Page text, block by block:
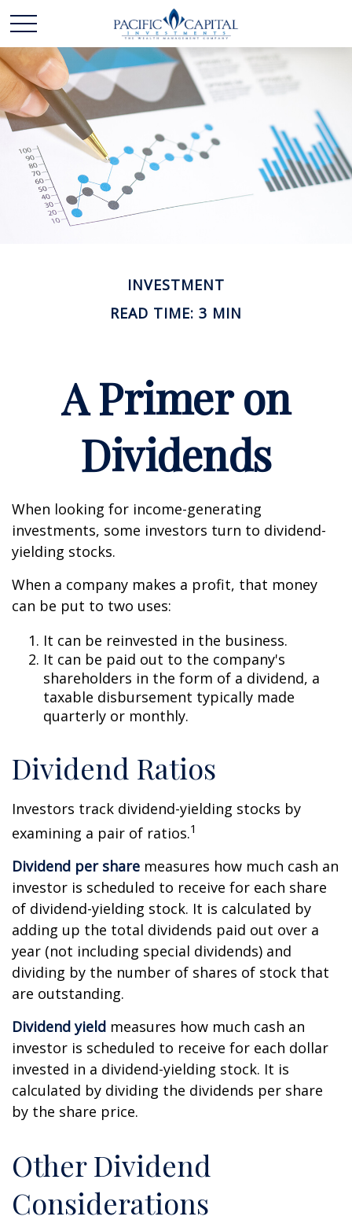
INVESTMENT
READ TIME: 3 MIN
A Primer on
Dividends
When looking for income-generating
investments, some investors turn to dividend-
yielding stocks.
When a company makes a profit, that money
can be put to two uses:
It can be reinvested in the business.
It can be paid out to the company's
shareholders in the form of a dividend, a
taxable disbursement typically made
quarterly or monthly.
Dividend Ratios
Investors track dividend-yielding stocks by
examining a pair of ratios.1
Dividend per share measures how much cash an
investor is scheduled to receive for each share
of dividend-yielding stock. It is calculated by
adding up the total dividends paid out over a
year (not including special dividends) and
dividing by the number of shares of stock that
are outstanding.
Dividend yield measures how much cash an
investor is scheduled to receive for each dollar
invested in a dividend-yielding stock. It is
calculated by dividing the dividends per share
by the share price.
Other Dividend
Considerations